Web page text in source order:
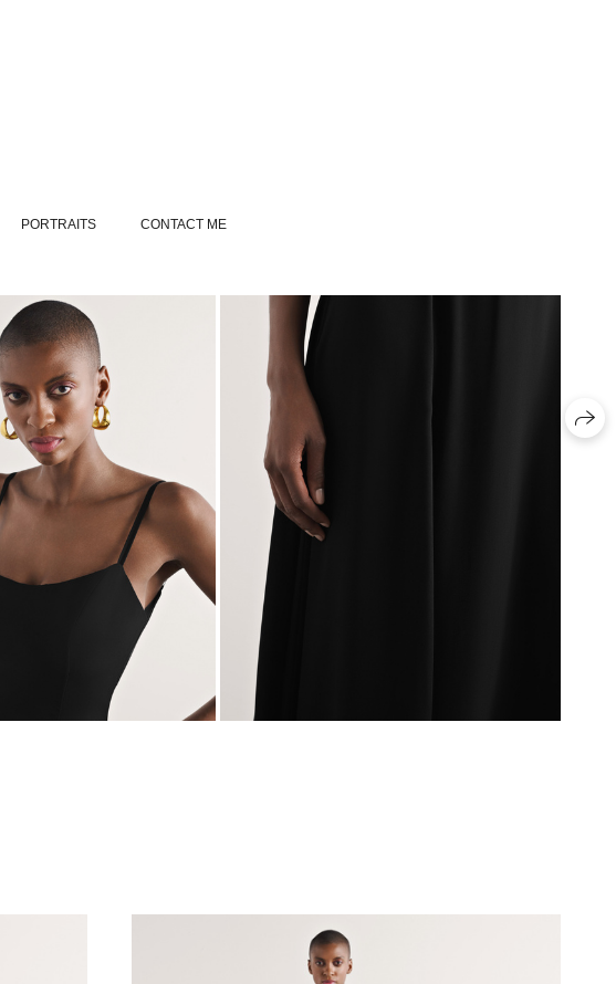
PORTRAITS CONTACT ME